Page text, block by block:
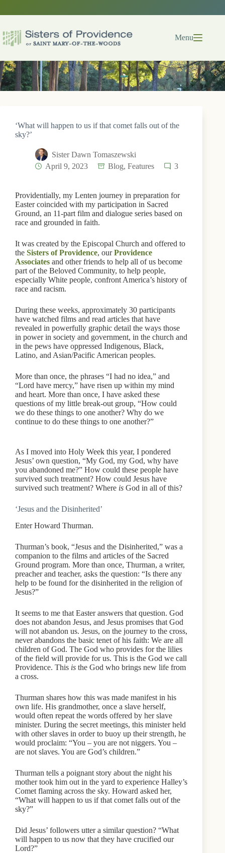
Menu
‘What will happen to us if that comet falls out of the
sky?’
Sister Dawn Tomaszewski
April 9, 2023
Blog, Features 3
Providentially, my Lenten journey in preparation for
Easter coincided with my participation in Sacred
Ground, an 11-part film and dialogue series based on
race and grounded in faith.
It was created by the Episcopal Church and offered to
the Sisters of Providence, ourProvidence
Associates and other friends to help all of us become
part of the Beloved Community, to help people,
especially White people, confront America’s history of
race and racism.
During these weeks, approximately 30 participants
have watched films and read articles that have
revealed in powerfully graphic detail the ways those
in power in society and government, in the church and
in the pews have oppressed Indigenous, Black,
Latino, and Asian/Pacific American peoples.
More than once, the phrases “I had no idea,” and
“Lord have mercy,” have risen up within my mind
and heart. More than once, I have asked these
questions of my little break-out group, “How could
we do these things to one another? Why do we
continue to do these things to one another?”
As I moved into Holy Week this year, I pondered
Jesus’ own question, “My God, my God, why have
you abandoned me?” How could these people have
survived such treatment? How could Jesus have
survived such treatment? Where is God in all of this?
‘Jesus and the Disinherited’
Enter Howard Thurman.
Thurman’s book, “Jesus and the Disinherited,” was a
companion to the films and articles of the Sacred
Ground program. More than once, Thurman, a writer,
preacher and teacher, asks the question: “Is there any
help to be found for the disinherited in the religion of
Jesus?”
It seems to me that Easter answers that question. God
does not abandon Jesus, and Jesus promises that God
will not abandon us. Jesus, on the journey to the cross,
never abandons the basic tenet of his faith: We are all
children of God. The God who provides for the lilies
of the field will provide for us. This is the God we call
Providence. This is the God who brings new life from
a cross.
Thurman shares how this was made manifest in his
own life. His grandmother, once a slave herself,
would often repeat the words offered by her slave
minister. During the secret meetings, this minister held
with other slaves in order to buoy up their strength, he
would proclaim: “You – you are not niggers. You –
are not slaves. You are God’s children.”
Thurman tells a poignant story about the night his
mother took him out in the yard to experience Halley’s
Comet flaming across the sky. Howard asked her,
“What will happen to us if that comet falls out of the
sky?”
Did Jesus’ followers utter a similar question? “What
will happen to us now that they have crucified our
Lord?”